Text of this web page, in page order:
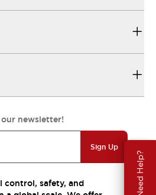
Need Help?
newsletter!
Sign Up
control, safety, and